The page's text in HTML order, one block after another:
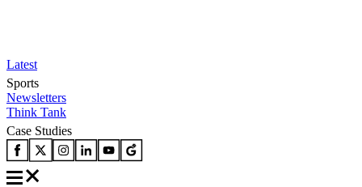
Latest
Sports
Newsletters
Think Tank
Case Studies